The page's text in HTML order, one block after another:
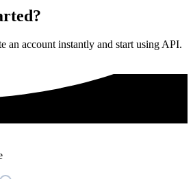
an account instantly and start using API.